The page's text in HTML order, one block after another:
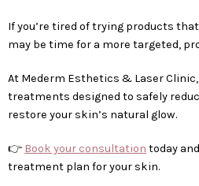
If you’re tired of trying products
may be time for a more targeted,
At Mederm Esthetics & Laser
treatments designed to safely
restore your skin’s natural glow.
👉 Book your consultation today
treatment plan for your skin.